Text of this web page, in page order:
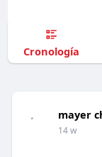
Cronología
mayer
14 w